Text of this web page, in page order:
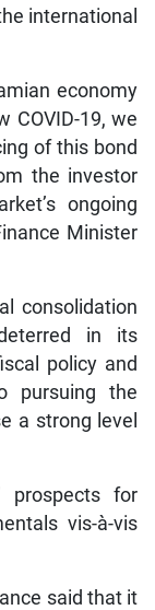
international
economy
COVID-19, we
of this bond
the investor
ongoing
Minister
consolidation
in its
policy and
pursuing the
a strong level
prospects for
vis-à-vis
said that it